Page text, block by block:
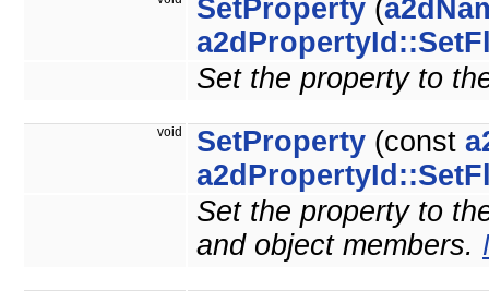
SetProperty (
Set the property to
void SetProperty (const
Set the property to
and object members.